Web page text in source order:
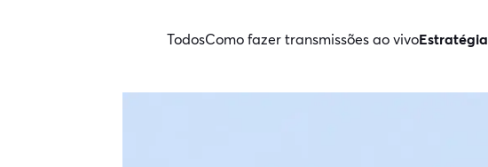
TodosComo fazer transmissões ao vivoEstratégia